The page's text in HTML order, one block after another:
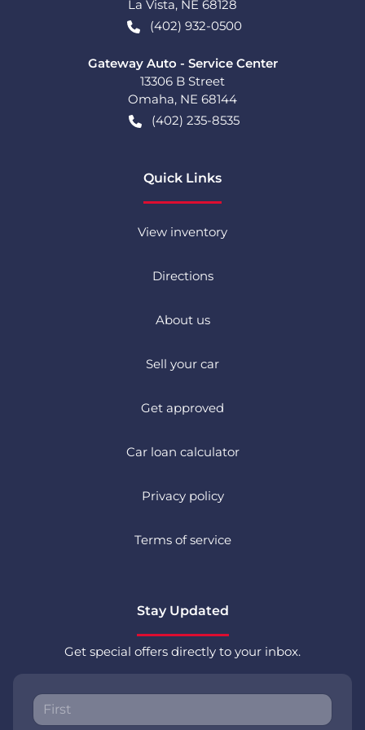
La Vista, NE 68128
(402) 932-0500
Gateway Auto - Service Center
13306 B Street
Omaha, NE 68144
(402) 235-8535
Quick Links
View inventory
Directions
About us
Sell your car
Get approved
Car loan calculator
Privacy policy
Terms of service
Stay Updated
Get special offers directly to your inbox.